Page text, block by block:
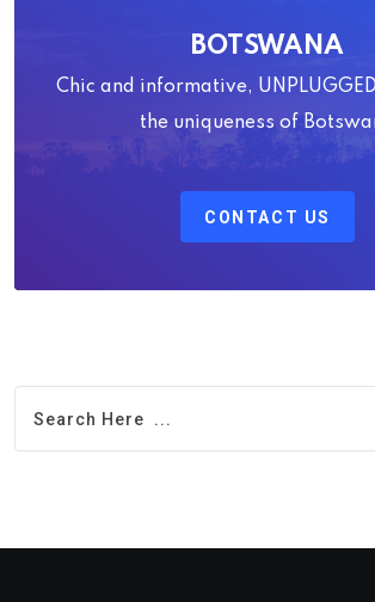
BOTSWANA
Chic and informative,
the uniqueness of
CONTACT US